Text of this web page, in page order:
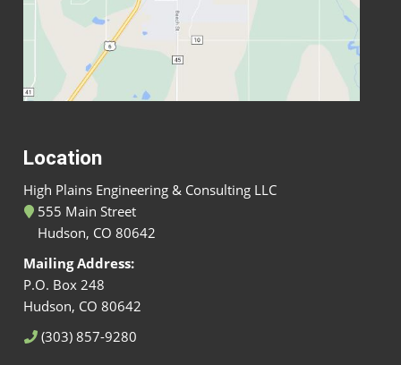
Location
High Plains Engineering & Consulting LLC
555 Main Street
Hudson, CO 80642
Mailing Address:
P.O. Box 248
Hudson, CO 80642
(303) 857-9280